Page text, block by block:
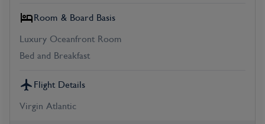
Room & Board Basis
Luxury Oceanfront Room
Bed and Breakfast
Flight Details
Virgin Atlantic